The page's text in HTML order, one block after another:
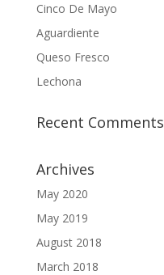
Cinco De Mayo
Aguardiente
Queso Fresco
Lechona
Recent Comments
Archives
May 2020
May 2019
August 2018
March 2018